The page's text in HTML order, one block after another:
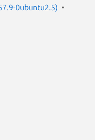
0ubuntu2.5)